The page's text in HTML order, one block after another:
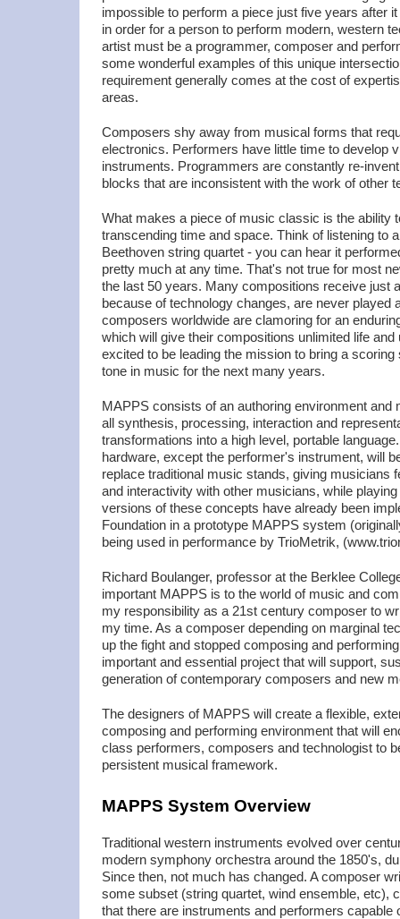
impossible to perform a piece just five years after
in order for a person to perform modern, western
artist must be a programmer, composer and
some wonderful examples of this unique
requirement generally comes at the cost of
areas.
Composers shy away from musical forms that
electronics. Performers have little time to develop
instruments. Programmers are constantly re-
blocks that are inconsistent with the work of other
What makes a piece of music classic is the ability
transcending time and space. Think of listening to
Beethoven string quartet - you can hear it
pretty much at any time. That's not true for most
the last 50 years. Many compositions receive just
because of technology changes, are never played
composers worldwide are clamoring for an
which will give their compositions unlimited life
excited to be leading the mission to bring a
tone in music for the next many years.
MAPPS consists of an authoring environment and
all synthesis, processing, interaction and
transformations into a high level, portable
hardware, except the performer's instrument, will
replace traditional music stands, giving musicians
and interactivity with other musicians, while
versions of these concepts have already been
Foundation in a prototype MAPPS system
being used in performance by TrioMetrik,
Richard Boulanger, professor at the Berklee
important MAPPS is to the world of music and
my responsibility as a 21st century composer to
my time. As a composer depending on marginal
up the fight and stopped composing and
important and essential project that will support,
generation of contemporary composers and new
The designers of MAPPS will create a flexible,
composing and performing environment that will
class performers, composers and technologist to
persistent musical framework.
MAPPS System Overview
Traditional western instruments evolved over
modern symphony orchestra around the 1850's,
Since then, not much has changed. A composer
some subset (string quartet, wind ensemble, etc),
that there are instruments and performers capable